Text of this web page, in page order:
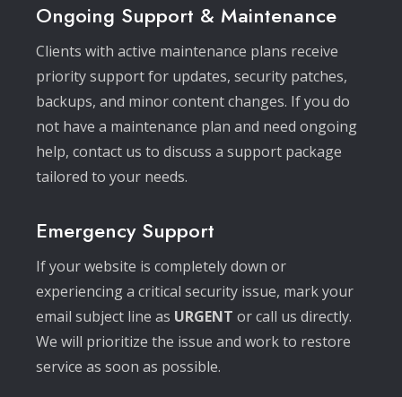
Ongoing Support & Maintenance
Clients with active maintenance plans receive
priority support for updates, security patches,
backups, and minor content changes. If you do
not have a maintenance plan and need ongoing
help, contact us to discuss a support package
tailored to your needs.
Emergency Support
If your website is completely down or
experiencing a critical security issue, mark your
email subject line as URGENT or call us directly.
We will prioritize the issue and work to restore
service as soon as possible.